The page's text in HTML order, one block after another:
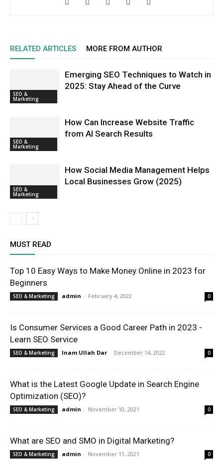
RELATED ARTICLES MORE FROM AUTHOR
SEO &
Marketing
Emerging SEO Techniques to Watch in
2025: Stay Ahead of the Curve
SEO &
Marketing
How Can Increase Website Traffic
from AI Search Results
SEO &
Marketing
How Social Media Management Helps
Local Businesses Grow (2025)
MUST READ
Top 10 Easy Ways to Make Money Online in 2023 for
Beginners
SEO & Marketing admin - February 4, 2022 0
Is Consumer Services a Good Career Path in 2023 -
Learn SEO Service
SEO & Marketing Inam Ullah Dar - December 14, 2022 0
What is the Latest Google Update in Search Engine
Optimization (SEO)?
SEO & Marketing admin - November 10, 2021 0
What are SEO and SMO in Digital Marketing?
SEO & Marketing admin - November 11, 2021 0